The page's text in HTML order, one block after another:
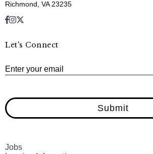
Richmond, VA 23235
Let's Connect
Enter your email
Submit
Jobs